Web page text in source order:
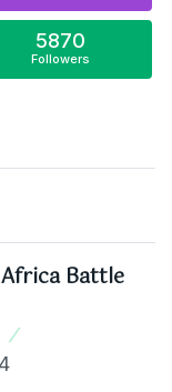
5870
Followers
Battle